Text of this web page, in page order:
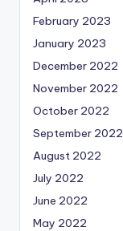
February 2023
January 2023
December 2022
November 2022
October 2022
September 2022
August 2022
July 2022
June 2022
May 2022